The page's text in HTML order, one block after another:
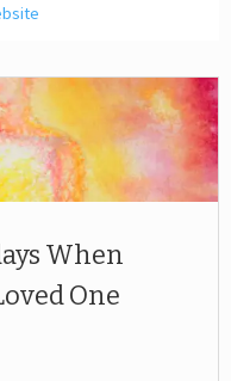
When
One